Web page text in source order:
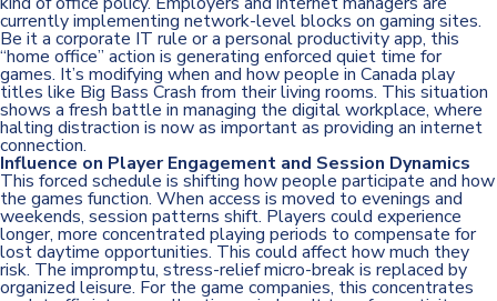
currently implementing network-level blocks on gaming sites.
Be it a corporate IT rule or a personal productivity app, this
“home office” action is generating enforced quiet time for
games. It’s modifying when and how people in Canada play
titles like Big Bass Crash from their living rooms. This situation
shows a fresh battle in managing the digital workplace, where
halting distraction is now as important as providing an internet
connection.
Influence on Player Engagement and Session Dynamics
This forced schedule is shifting how people participate and how
the games function. When access is moved to evenings and
weekends, session patterns shift. Players could experience
longer, more concentrated playing periods to compensate for
lost daytime opportunities. This could affect how much they
risk. The impromptu, stress-relief micro-break is replaced by
organized leisure. For the game companies, this concentrates